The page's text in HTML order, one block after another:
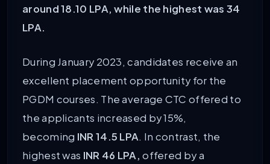
around 18.10 LPA, while the highest was 34
LPA.
During January 2023, candidates receive an
excellent placement opportunity for the
PGDM courses. The average CTC offered to
the applicants increased by 15%,
becoming INR 14.5 LPA. In contrast, the
highest was INR 46 LPA,offered by a